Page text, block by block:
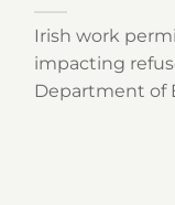
Irish work
impacting
Department of